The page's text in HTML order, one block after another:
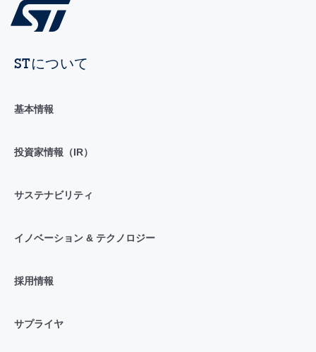
STについて
基本情報
投資家情報（IR）
サステナビリティ
イノベーション & テクノロジー
採用情報
サプライヤ